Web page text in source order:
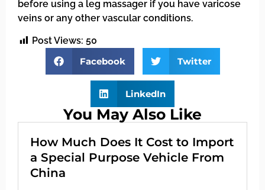
before using a leg massager if you have varicose
veins or any other vascular conditions.
Post Views: 50
Facebook
Twitter
LinkedIn
You May Also Like
How Much Does It Cost to Import
a Special Purpose Vehicle From
China